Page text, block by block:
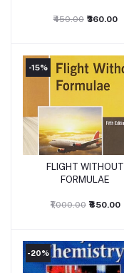
₹450.00 ₹360.00
-15%
Add to cart
FLIGHT WITHOUT
FORMULAE
₹1,000.00 ₹850.00
-20%